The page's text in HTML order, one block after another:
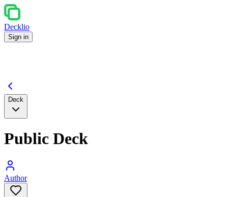
Decklio
Sign in
Deck
Public Deck
Author